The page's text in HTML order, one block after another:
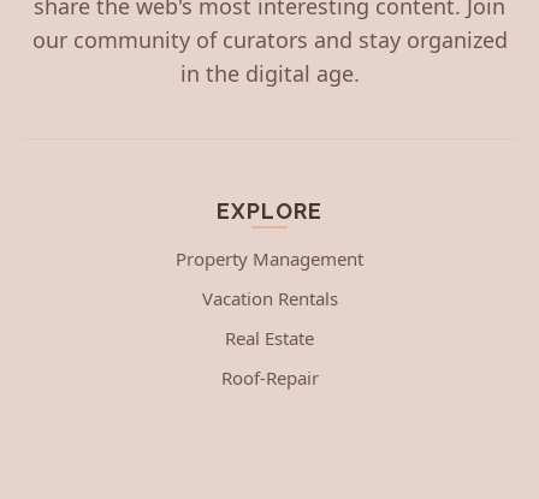
our community of curators and stay organized
in the digital age.
EXPLORE
Property Management
Vacation Rentals
Real Estate
Roof-Repair